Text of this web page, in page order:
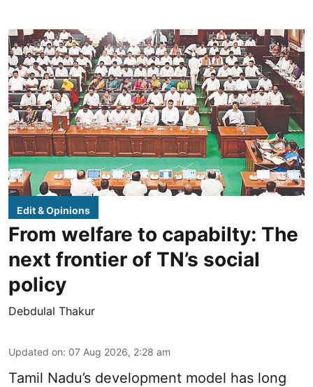
Edit & Opinions
From welfare to capabilty: The
next frontier of TN’s social
policy
Debdulal Thakur
Updated on: 07 Aug 2026, 2:28 am
Tamil Nadu’s development model has long